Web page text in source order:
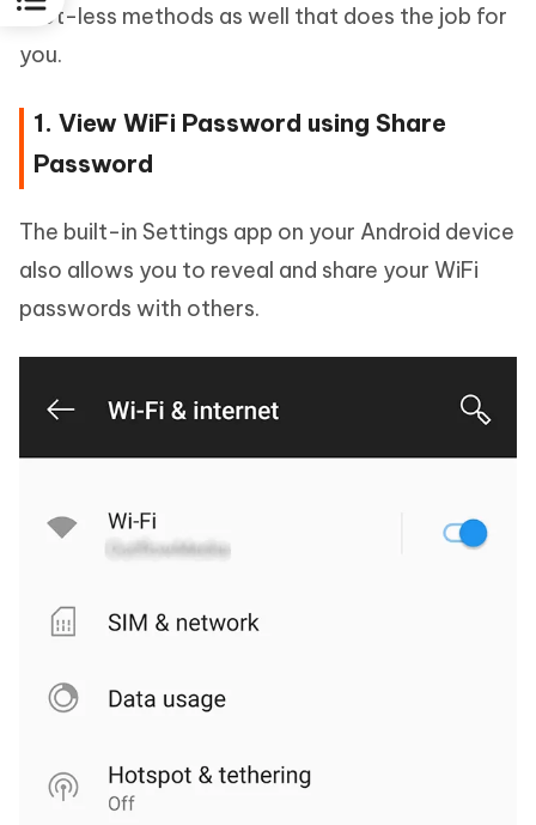
root-less methods as well that does the job for
you.
1. View WiFi Password using Share
Password
The built-in Settings app on your Android device
also allows you to reveal and share your WiFi
passwords with others.